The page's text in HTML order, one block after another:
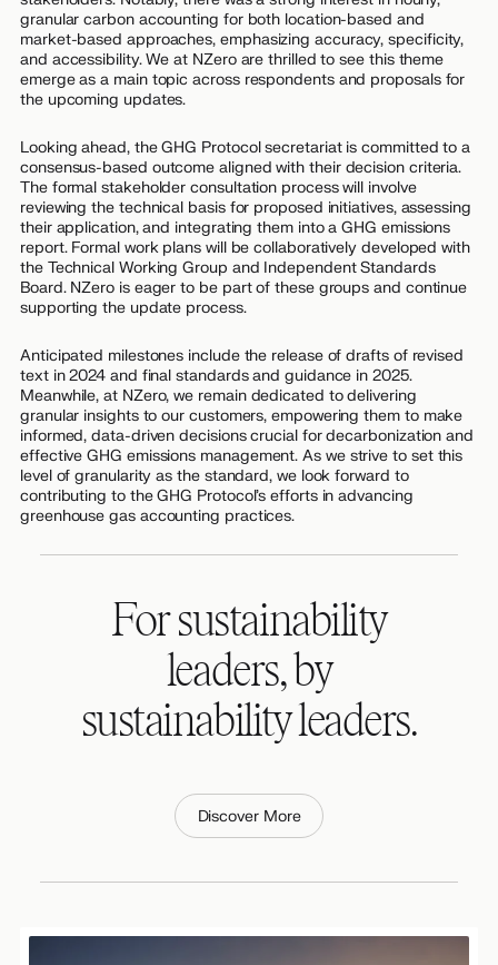
granular carbon accounting for both location-based and
market-based approaches, emphasizing accuracy, specificity,
and accessibility. We at NZero are thrilled to see this theme
emerge as a main topic across respondents and proposals for
the upcoming updates.
Looking ahead, the GHG Protocol secretariat is committed to a
consensus-based outcome aligned with their decision criteria.
The formal stakeholder consultation process will involve
reviewing the technical basis for proposed initiatives, assessing
their application, and integrating them into a GHG emissions
report. Formal work plans will be collaboratively developed with
the Technical Working Group and Independent Standards
Board. NZero is eager to be part of these groups and continue
supporting the update process.
Anticipated milestones include the release of drafts of revised
text in 2024 and final standards and guidance in 2025.
Meanwhile, at NZero, we remain dedicated to delivering
granular insights to our customers, empowering them to make
informed, data-driven decisions crucial for decarbonization and
effective GHG emissions management. As we strive to set this
level of granularity as the standard, we look forward to
contributing to the GHG Protocol’s efforts in advancing
greenhouse gas accounting practices.
For sustainability
leaders, by
sustainability leaders.
Discover More